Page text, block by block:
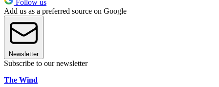
Follow us
Add us as a preferred source on Google
Newsletter
Subscribe to our newsletter
The Wind